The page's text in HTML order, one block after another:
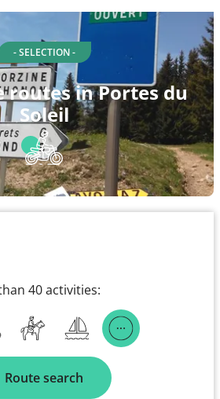
- SELECTION -
routes in Portes du
Soleil
40 activities:
Route search